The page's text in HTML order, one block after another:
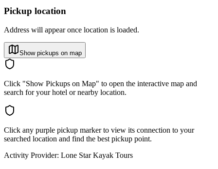
Pickup location
Address will appear once location is loaded.
Show pickups on map
Click "Show Pickups on Map" to open the interactive map and
search for your hotel or nearby location.
Click any purple pickup marker to view its connection to your
searched location and find the best pickup point.
Activity Provider: Lone Star Kayak Tours